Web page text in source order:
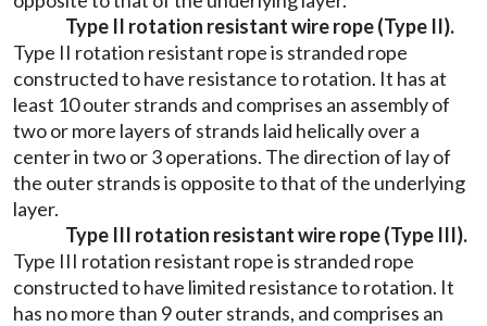
Type II rotation resistant wire rope (Type II).
Type II rotation resistant rope is stranded rope
constructed to have resistance to rotation. It has at
least 10 outer strands and comprises an assembly of
two or more layers of strands laid helically over a
center in two or 3 operations. The direction of lay of
the outer strands is opposite to that of the underlying
layer.
Type III rotation resistant wire rope (Type III).
Type III rotation resistant rope is stranded rope
constructed to have limited resistance to rotation. It
has no more than 9 outer strands, and comprises an